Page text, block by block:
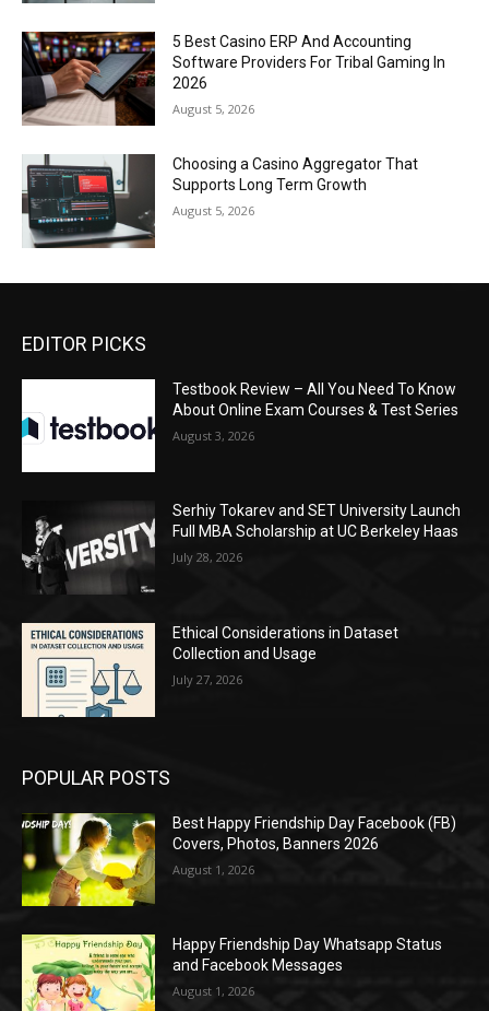
5 Best Casino ERP And Accounting
Software Providers For Tribal Gaming In
2026
August 5, 2026
Choosing a Casino Aggregator That
Supports Long Term Growth
August 5, 2026
EDITOR PICKS
Testbook Review – All You Need To Know
About Online Exam Courses & Test Series
August 3, 2026
Serhiy Tokarev and SET University Launch
Full MBA Scholarship at UC Berkeley Haas
July 28, 2026
Ethical Considerations in Dataset
Collection and Usage
July 27, 2026
POPULAR POSTS
Best Happy Friendship Day Facebook (FB)
Covers, Photos, Banners 2026
August 1, 2026
Happy Friendship Day Whatsapp Status
and Facebook Messages
August 1, 2026